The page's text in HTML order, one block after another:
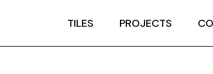
TILES PROJECTS